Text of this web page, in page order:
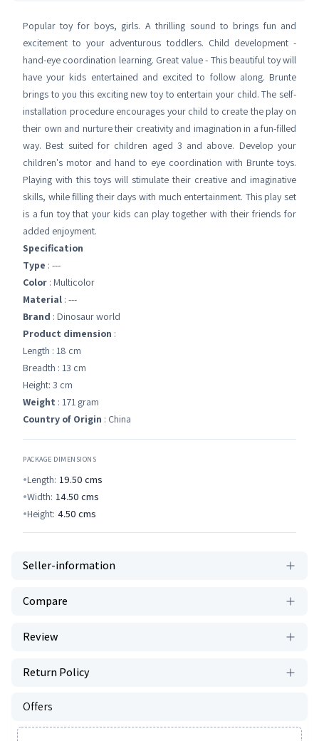
Popular toy for boys, girls. A thrilling sound to brings fun and
excitement to your adventurous toddlers. Child development -
hand-eye coordination learning. Great value - This beautiful toy will
have your kids entertained and excited to follow along. Brunte
brings to you this exciting new toy to entertain your child. The self-
installation procedure encourages your child to create the play on
their own and nurture their creativity and imagination in a fun-filled
way. Best suited for children aged 3 and above. Develop your
children's motor and hand to eye coordination with Brunte toys.
Playing with this toys will stimulate their creative and imaginative
skills, while filling their days with much entertainment. This play set
is a fun toy that your kids can play together with their friends for
added enjoyment.
Specification
Type : ---
Color : Multicolor
Material : ---
Brand : Dinosaur world
Product dimension :
Length : 18 cm
Breadth : 13 cm
Height: 3 cm
Weight : 171 gram
Country of Origin : China
PACKAGE DIMENSIONS
Length: 19.50 cms
Width: 14.50 cms
Height: 4.50 cms
Seller-information
Compare
Review
Return Policy
Offers